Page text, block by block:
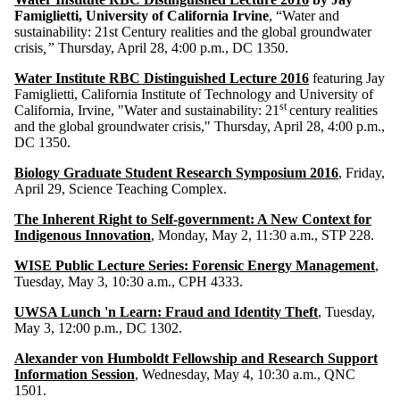
Famiglietti, University of California Irvine, “Water and
sustainability: 21st Century realities and the global groundwater
crisis ,” Thursday, April 28, 4:00 p.m., DC 1350.
Water Institute RBC Distinguished Lecture 2016 featuring Jay
Famiglietti, California Institute of Technology and University of
California, Irvine, "Water and sustainability: 21 st century realities
and the global groundwater crisis," Thursday, April 28, 4:00 p.m.,
DC 1350.
Biology Graduate Student Research Symposium 2016, Friday,
April 29, Science Teaching Complex.
The Inherent Right to Self-government: A New Context for
Indigenous Innovation, Monday, May 2, 11:30 a.m., STP 228.
WISE Public Lecture Series: Forensic Energy Management,
Tuesday, May 3, 10:30 a.m., CPH 4333.
UWSA Lunch 'n Learn: Fraud and Identity Theft, Tuesday,
May 3, 12:00 p.m., DC 1302.
Alexander von Humboldt Fellowship and Research Support
Information Session, Wednesday, May 4, 10:30 a.m., QNC
1501.